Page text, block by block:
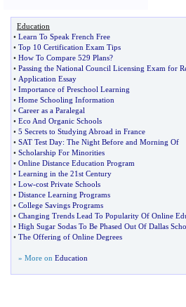
Education
• Learn To Speak French Free
• Top 10 Certification Exam Tips
• How To Compare 529 Plans?
• Passing the National Council Licensing Exam for
• Application Essay
• Importance of Preschool Learning
• Home Schooling Information
• Career as a Paralegal
• Eco And Organic Schools
• 5 Secrets to Studying Abroad in France
• SAT Test Day: The Night Before and Morning Of
• Scholarship For Minorities
• Online Distance Education Program
• Learning in the 21st Century
• Low-cost Private Schools
• Distance Learning Programs
• College Savings Programs
• Changing Trends Lead To Popularity Of Online
• High Sugar Sodas To Be Phased Out Of Dallas
• The Offering of Online Degrees
» More on Education